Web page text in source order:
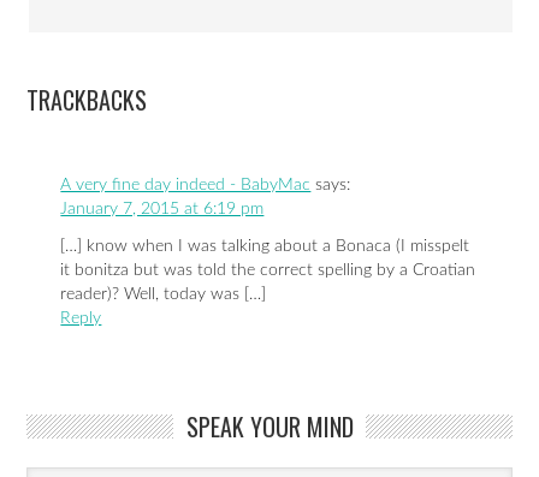
TRACKBACKS
A very fine day indeed - BabyMac says:
January 7, 2015 at 6:19 pm
[…] know when I was talking about a Bonaca (I misspelt
it bonitza but was told the correct spelling by a Croatian
reader)? Well, today was […]
Reply
SPEAK YOUR MIND